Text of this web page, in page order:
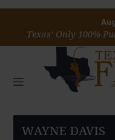
Texas’ Only 100%
WAYNE DAVIS